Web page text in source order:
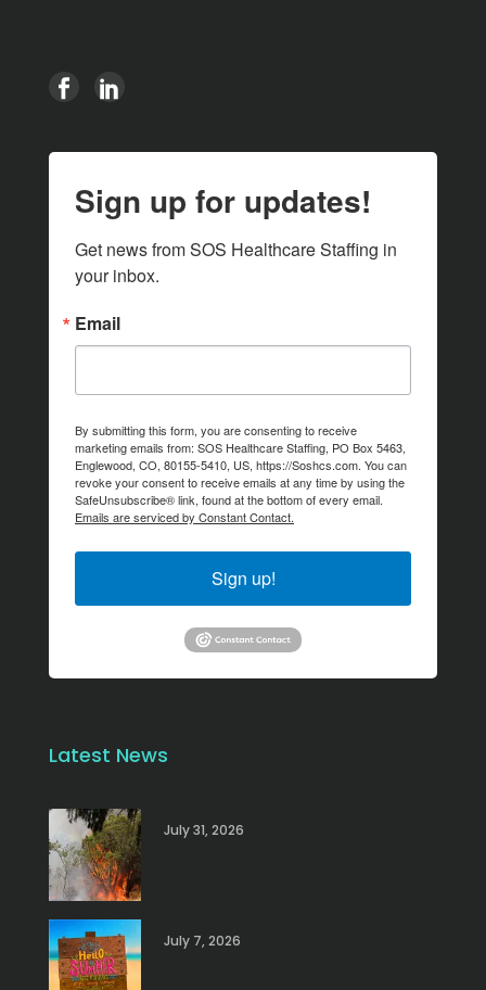
Sign up for updates!
Get news from SOS Healthcare Staffing in
your inbox.
Email
By submitting this form, you are consenting to receive
marketing emails from: SOS Healthcare Staffing, PO Box 5463,
Englewood, CO, 80155-5410, US, https://Soshcs.com. You can
revoke your consent to receive emails at any time by using the
SafeUnsubscribe® link, found at the bottom of every email.
Emails are serviced by Constant Contact.
Sign up!
Latest News
July 31, 2026
July 7, 2026